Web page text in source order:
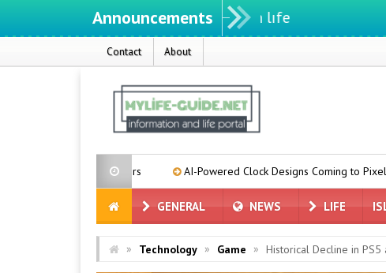
Announcements
Contact About
AI-Powered Clock Designs Coming to Pixel Phones
GENERAL NEWS LIFE
» Technology » Game » Historical Decline in PS5